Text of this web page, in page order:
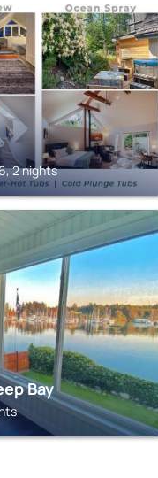
2 nights
Bay